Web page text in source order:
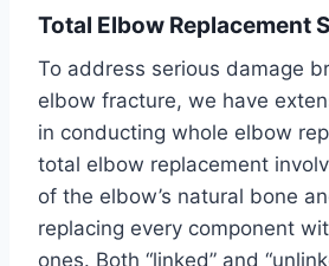
Total Elbow Replacement
To address serious damage
elbow fracture, we have
in conducting whole elbow
total elbow replacement
of the elbow’s natural bone
replacing every component
ones. Both “linked” and